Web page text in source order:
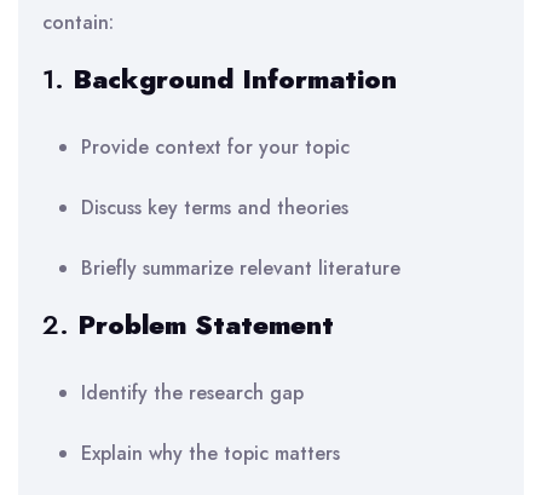
contain:
1. Background Information
Provide context for your topic
Discuss key terms and theories
Briefly summarize relevant literature
2. Problem Statement
Identify the research gap
Explain why the topic matters